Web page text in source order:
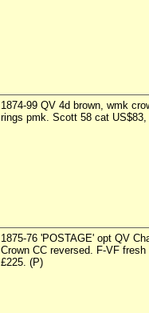
1874-99 QV 4d brown, wmk
rings pmk. Scott 58 cat
1875-76 'POSTAGE' opt QV
Crown CC reversed. F-VF
£225. (P)